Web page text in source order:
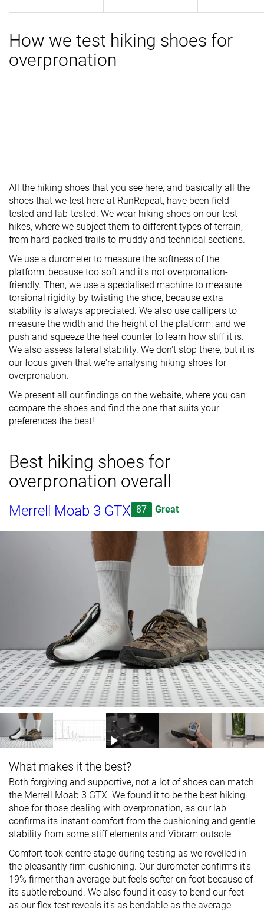
How we test hiking shoes for
overpronation
All the hiking shoes that you see here, and basically all the
shoes that we test here at RunRepeat, have been field-
tested and lab-tested. We wear hiking shoes on our test
hikes, where we subject them to different types of terrain,
from hard-packed trails to muddy and technical sections.
We use a durometer to measure the softness of the
platform, because too soft and it's not overpronation-
friendly. Then, we use a specialised machine to measure
torsional rigidity by twisting the shoe, because extra
stability is always appreciated. We also use callipers to
measure the width and the height of the platform, and we
push and squeeze the heel counter to learn how stiff it is.
We also assess lateral stability. We don't stop there, but it is
our focus given that we're analysing hiking shoes for
overpronation.
We present all our findings on the website, where you can
compare the shoes and find the one that suits your
preferences the best!
Best hiking shoes for
overpronation overall
Merrell Moab 3 GTX 87 Great
What makes it the best?
Both forgiving and supportive, not a lot of shoes can match
the Merrell Moab 3 GTX. We found it to be the best hiking
shoe for those dealing with overpronation, as our lab
confirms its instant comfort from the cushioning and gentle
stability from some stiff elements and Vibram outsole.
Comfort took centre stage during testing as we revelled in
the pleasantly firm cushioning. Our durometer confirms it’s
19% firmer than average but feels softer on foot because of
its subtle rebound. We also found it easy to bend our feet
as our flex test reveals it’s as bendable as the average